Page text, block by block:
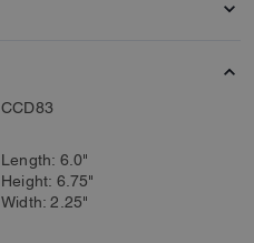
CCD83
Length: 6.0"
Height: 6.75"
Width: 2.25"